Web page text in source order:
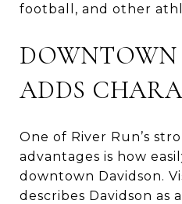
football, and other
ADDS
One of River Run’s
advantages is how
downtown Davidson.
describes Davidson as